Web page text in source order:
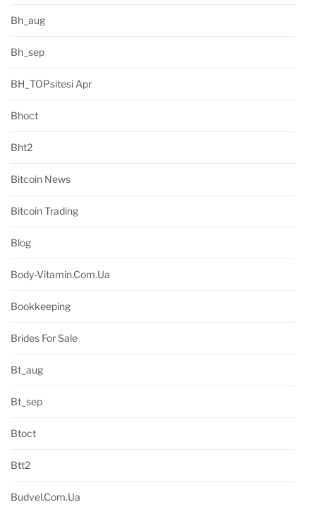
Bh_aug
Bh_sep
BH_TOPsitesi Apr
Bhoct
Bht2
Bitcoin News
Bitcoin Trading
Blog
Body-Vitamin.com.ua
Bookkeeping
Brides For Sale
Bt_aug
Bt_sep
Btoct
Btt2
Budvel.com.ua